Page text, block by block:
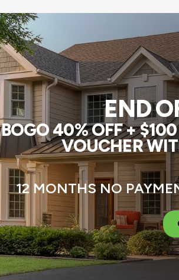
END
BOGO 40% OFF +
VOUCHER
12 MONTHS NO